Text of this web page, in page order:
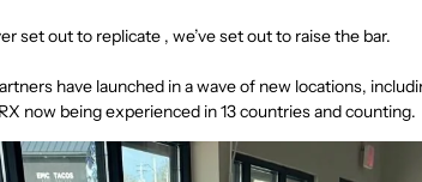
set out to replicate , we’ve set out to raise the bar.
have launched in a wave of new locations,
now being experienced in 13 countries and counting.